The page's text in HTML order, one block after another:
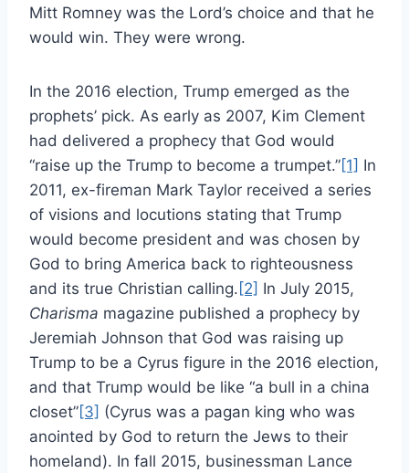
Mitt Romney was the Lord’s choice and that he
would win. They were wrong.
In the 2016 election, Trump emerged as the
prophets’ pick. As early as 2007, Kim Clement
had delivered a prophecy that God would
“raise up the Trump to become a trumpet.”[1] In
2011, ex-fireman Mark Taylor received a series
of visions and locutions stating that Trump
would become president and was chosen by
God to bring America back to righteousness
and its true Christian calling. [2] In July 2015,
Charisma magazine published a prophecy by
Jeremiah Johnson that God was raising up
Trump to be a Cyrus figure in the 2016 election,
and that Trump would be like “a bull in a china
closet”[3] (Cyrus was a pagan king who was
anointed by God to return the Jews to their
homeland). In fall 2015, businessman Lance